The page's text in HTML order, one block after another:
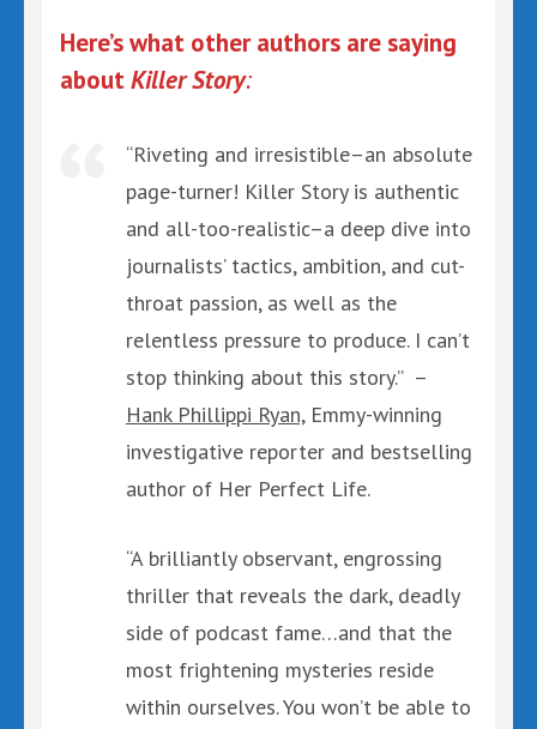
Here’s what other authors are saying
aboutKiller Story:
“Riveting and irresistible–an absolute
page-turner! Killer Story is authentic
and all-too-realistic–a deep dive into
journalists’ tactics, ambition, and cut-
throat passion, as well as the
relentless pressure to produce. I can’t
stop thinking about this story.” –
Hank Phillippi Ryan,Emmy-winning
investigative reporter and bestselling
author of Her Perfect Life.
“A brilliantly observant, engrossing
thriller that reveals the dark, deadly
side of podcast fame…and that the
most frightening mysteries reside
within ourselves. You won’t be able to